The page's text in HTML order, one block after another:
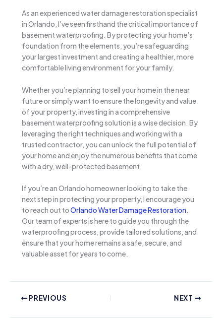
As an experienced water damage restoration specialist
in Orlando, I’ve seen firsthand the critical importance of
basement waterproofing. By protecting your home’s
foundation from the elements, you’re safeguarding
your largest investment and creating a healthier, more
comfortable living environment for your family.
Whether you’re planning to sell your home in the near
future or simply want to ensure the longevity and value
of your property, investing in a comprehensive
basement waterproofing solution is a wise decision. By
leveraging the right techniques and working with a
trusted contractor, you can unlock the full potential of
your home and enjoy the numerous benefits that come
with a dry, well-protected basement.
If you’re an Orlando homeowner looking to take the
next step in protecting your property, I encourage you
to reach out toOrlando Water Damage Restoration.
Our team of experts is here to guide you through the
waterproofing process, provide tailored solutions, and
ensure that your home remains a safe, secure, and
valuable asset for years to come.
PREVIOUS NEXT